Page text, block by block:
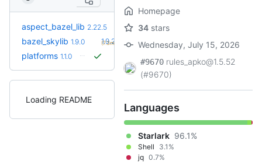
aspect_bazel_lib 2.22.5
bazel_skylib 1.9.0 1.9.2
(7.3mo)
platforms 1.1.0
Loading README
Homepage
34 stars
Wednesday, July 15, 2026
#9670 rules_apko@1.5.52
(#9670)
Languages
Starlark 96.1%
Shell
3.1%
jq 0.7%